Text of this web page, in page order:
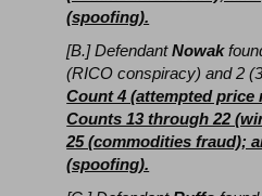
(spoofing).
[B.] DefendantNowak
(RICO conspiracy) and 2
Count 4 (attempted
Counts 13 through 22
25 (commodities fraud);
(spoofing).